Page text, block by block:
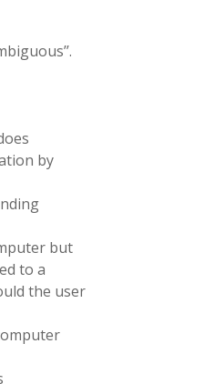
by
but
to a
the user